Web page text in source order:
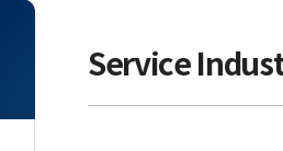
Service